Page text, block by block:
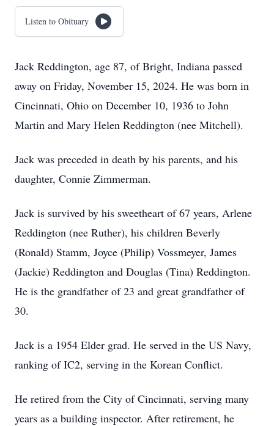
Listen to Obituary
Jack Reddington, age 87, of Bright, Indiana passed
away on Friday, November 15, 2024. He was born in
Cincinnati, Ohio on December 10, 1936 to John
Martin and Mary Helen Reddington (nee Mitchell).
Jack was preceded in death by his parents, and his
daughter, Connie Zimmerman.
Jack is survived by his sweetheart of 67 years, Arlene
Reddington (nee Ruther), his children Beverly
(Ronald) Stamm, Joyce (Philip) Vossmeyer, James
(Jackie) Reddington and Douglas (Tina) Reddington.
He is the grandfather of 23 and great grandfather of
30.
Jack is a 1954 Elder grad. He served in the US Navy,
ranking of IC2, serving in the Korean Conflict.
He retired from the City of Cincinnati, serving many
years as a building inspector. After retirement, he